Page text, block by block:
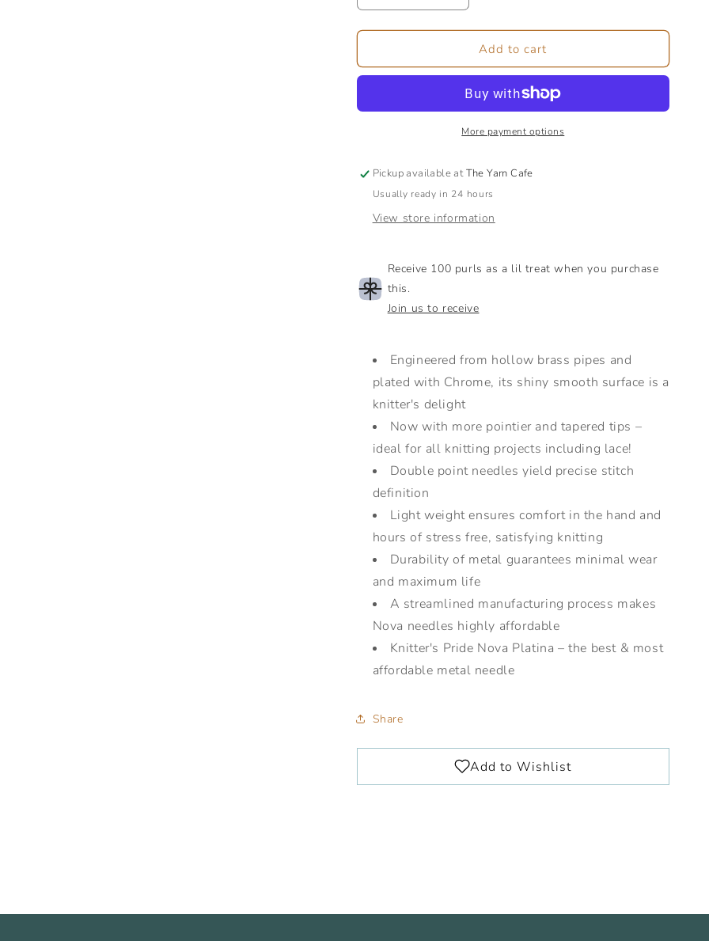
quantity
for
Platina
Needles,
quantity
for
Nova
Platina
Pointed
Needles,
12.5cm
Add to cart
More payment options
Pickup available atThe Yarn Cafe
Usually ready in 24 hours
View store information
Receive 100 purls as a lil treat when you purchase
this.
Join us to receive
Engineered from hollow brass pipes and
plated with Chrome, its shiny smooth surface is a
knitter's delight
Now with more pointier and tapered tips –
ideal for all knitting projects including lace!
Double point needles yield precise stitch
definition
Light weight ensures comfort in the hand and
hours of stress free, satisfying knitting
Durability of metal guarantees minimal wear
and maximum life
A streamlined manufacturing process makes
Nova needles highly affordable
Knitter's Pride Nova Platina – the best & most
affordable metal needle
Share